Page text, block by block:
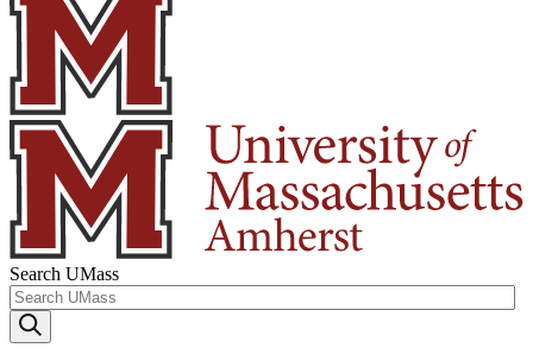
Search UMass